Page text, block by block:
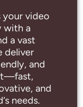
your video
with a
a vast
deliver
and
and
needs.